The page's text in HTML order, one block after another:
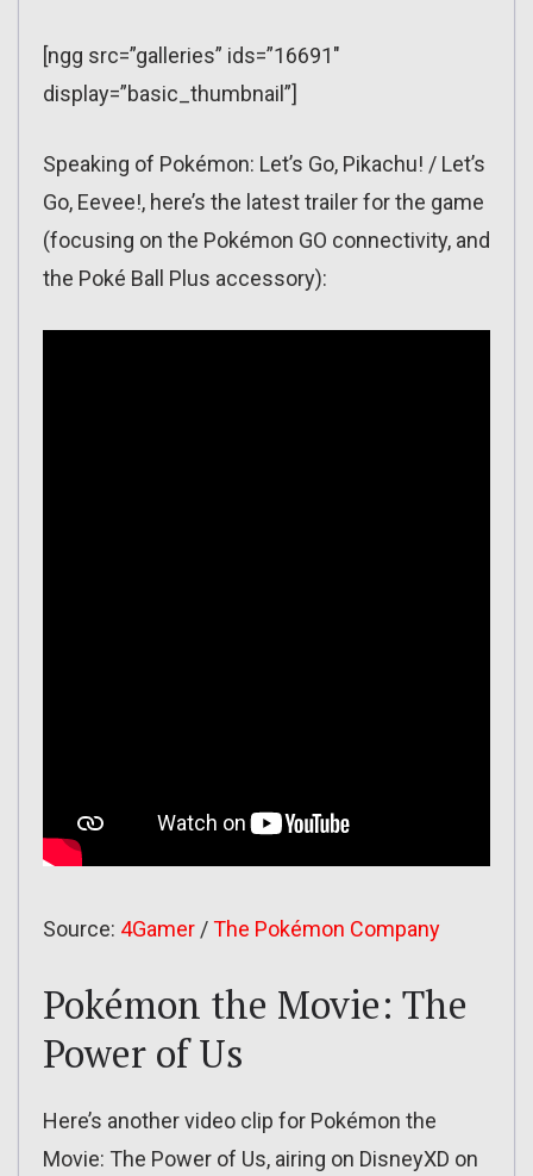
[ngg src=”galleries” ids=”16691″
display=”basic_thumbnail”]
Speaking of Pokémon: Let’s Go, Pikachu! / Let’s
Go, Eevee!, here’s the latest trailer for the game
(focusing on the Pokémon GO connectivity, and
the Poké Ball Plus accessory):
Source: 4Gamer /The Pokémon Company
Pokémon the Movie: The
Power of Us
Here’s another video clip for Pokémon the
Movie: The Power of Us, airing on DisneyXD on